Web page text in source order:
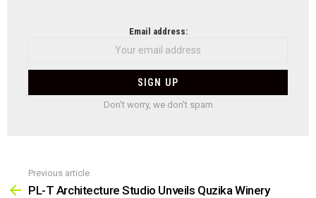
Email address:
Don't worry, we don't spam
more
Previous article
PL-T Architecture Studio Unveils Quzika Winery